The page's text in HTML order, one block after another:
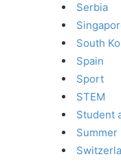
Serbia
South
Spain
Sport
STEM
Student
Summer